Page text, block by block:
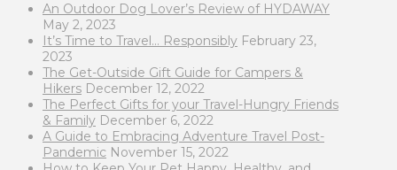
An Outdoor Dog Lover’s Review of HYDAWAY
May 2, 2023
It’s Time to Travel… Responsibly February 23,
2023
The Get-Outside Gift Guide for Campers &
Hikers December 12, 2022
The Perfect Gifts for your Travel-Hungry Friends
& Family December 6, 2022
A Guide to Embracing Adventure Travel Post-
Pandemic November 15, 2022